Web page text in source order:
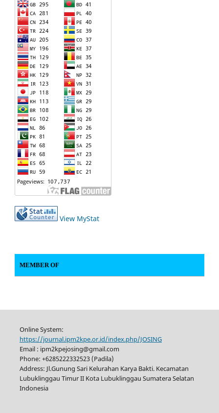
View MyStat
MEMBER OF
Online System:
https://journal.ipm2kpe.or.id/index.php/JOSING
Email : ipm2kpejosing@gmail.com
Phone: +6285222332523 (Padila)
Address: Jl.Gunung Sari Kelurahan Karya Bakti. Kecamatan
Lubuklinggau Timur II Kota Lubuklinggau Sumatera Selatan
Indonesia